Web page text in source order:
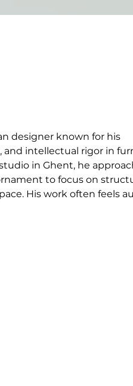
designer known for his
intellectual rigor in
in Ghent, he
to focus on
His work often feels